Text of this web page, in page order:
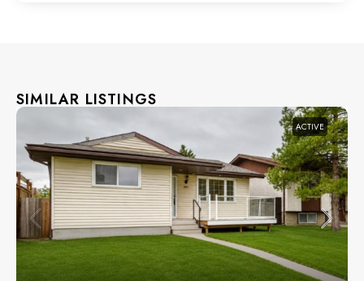
SIMILAR LISTINGS
ACTIVE